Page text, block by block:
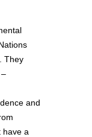
They
and
have a